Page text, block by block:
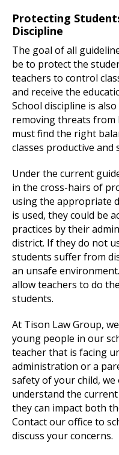
Protecting
Discipline
The goal of all
be to protect the
teachers to control
and receive the
School discipline is
removing threats from
must find the right
classes productive and
Under the current
in the cross-hairs of
using the appropriate
is used, they could be
practices by their
district. If they do not
students suffer from
an unsafe
allow teachers to do
students.
At Tison Law Group,
young people in our
teacher that is facing
administration or a
safety of your child,
understand the
they can impact both
Contact our office to
discuss your concerns.